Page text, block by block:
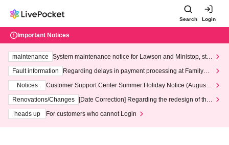
Search Login
Important Notices
maintenance
System maintenance notice for Lawson and Ministop, star
ting at 3:00 AM on Wednesday (Wed)
Fault information
Regarding delays in payment processing at FamilyMa
Notices
Customer Support Center Summer Holiday Notice (August 1
3th - August 14th, 2026)
Renovations/Changes
[Date Correction] Regarding the redesign of the
heads up
For customers who cannot Login